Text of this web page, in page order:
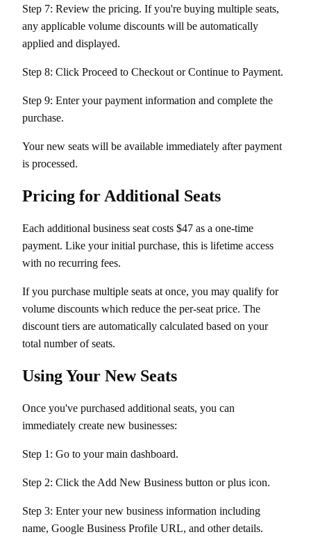
Step 7: Review the pricing. If you're buying multiple seats,
any applicable volume discounts will be automatically
applied and displayed.
Step 8: Click Proceed to Checkout or Continue to Payment.
Step 9: Enter your payment information and complete the
purchase.
Your new seats will be available immediately after payment
is processed.
Pricing for Additional Seats
Each additional business seat costs $47 as a one-time
payment. Like your initial purchase, this is lifetime access
with no recurring fees.
If you purchase multiple seats at once, you may qualify for
volume discounts which reduce the per-seat price. The
discount tiers are automatically calculated based on your
total number of seats.
Using Your New Seats
Once you've purchased additional seats, you can
immediately create new businesses:
Step 1: Go to your main dashboard.
Step 2: Click the Add New Business button or plus icon.
Step 3: Enter your new business information including
name, Google Business Profile URL, and other details.